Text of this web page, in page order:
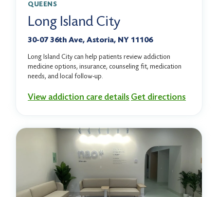
QUEENS
Long Island City
30-07 36th Ave, Astoria, NY 11106
Long Island City can help patients review addiction
medicine options, insurance, counseling fit, medication
needs, and local follow-up.
View addiction care details Get directions